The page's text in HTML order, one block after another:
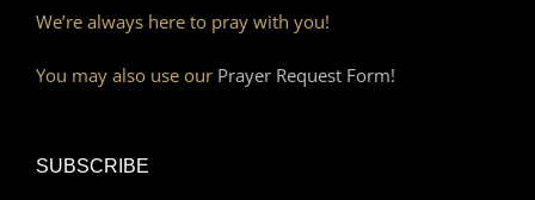
We’re always here to pray with you!
You may also use our Prayer Request Form!
SUBSCRIBE